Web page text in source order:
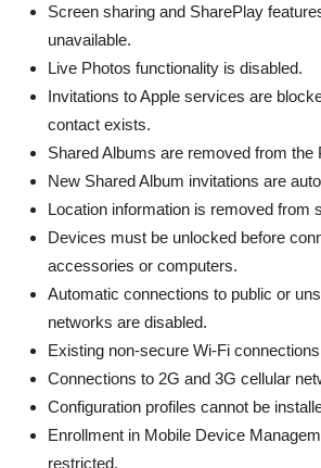
Screen sharing and SharePlay
unavailable.
Live Photos functionality is disabled.
Invitations to Apple services are
contact exists.
Shared Albums are removed from the
New Shared Album invitations are
Location information is removed from
Devices must be unlocked before
accessories or computers.
Automatic connections to public or
networks are disabled.
Existing non-secure Wi-Fi
Connections to 2G and 3G cellular
Configuration profiles cannot be
Enrollment in Mobile Device
restricted.